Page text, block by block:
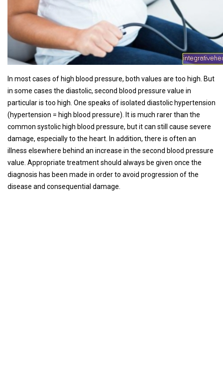
In most cases of high blood pressure, both values ​​are too high. But
in some cases the diastolic, second blood pressure value in
particular is too high. One speaks of isolated diastolic hypertension
(hypertension = high blood pressure). It is much rarer than the
common systolic high blood pressure, but it can still cause severe
damage, especially to the heart. In addition, there is often an
illness elsewhere behind an increase in the second blood pressure
value. Appropriate treatment should always be given once the
diagnosis has been made in order to avoid progression of the
disease and consequential damage.